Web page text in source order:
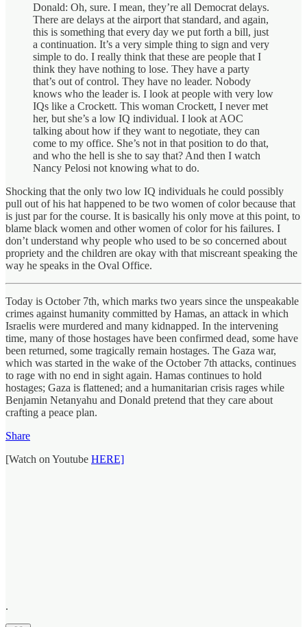
Donald: Oh, sure. I mean, they’re all Democrat delays.
There are delays at the airport that standard, and again,
this is something that every day we put forth a bill, just
a continuation. It’s a very simple thing to sign and very
simple to do. I really think that these are people that I
think they have nothing to lose. They have a party
that’s out of control. They have no leader. Nobody
knows who the leader is. I look at people with very low
IQs like a Crockett. This woman Crockett, I never met
her, but she’s a low IQ individual. I look at AOC
talking about how if they want to negotiate, they can
come to my office. She’s not in that position to do that,
and who the hell is she to say that? And then I watch
Nancy Pelosi not knowing what to do.
Shocking that the only two low IQ individuals he could possibly
pull out of his hat happened to be two women of color because that
is just par for the course. It is basically his only move at this point, to
blame black women and other women of color for his failures. I
don’t understand why people who used to be so concerned about
propriety and the children are okay with that miscreant speaking the
way he speaks in the Oval Office.
Today is October 7th, which marks two years since the unspeakable
crimes against humanity committed by Hamas, an attack in which
Israelis were murdered and many kidnapped. In the intervening
time, many of those hostages have been confirmed dead, some have
been returned, some tragically remain hostages. The Gaza war,
which was started in the wake of the October 7th attacks, continues
to rage with no end in sight again. Hamas continues to hold
hostages; Gaza is flattened; and a humanitarian crisis rages while
Benjamin Netanyahu and Donald pretend that they care about
crafting a peace plan.
Share
[Watch on Youtube HERE]
.